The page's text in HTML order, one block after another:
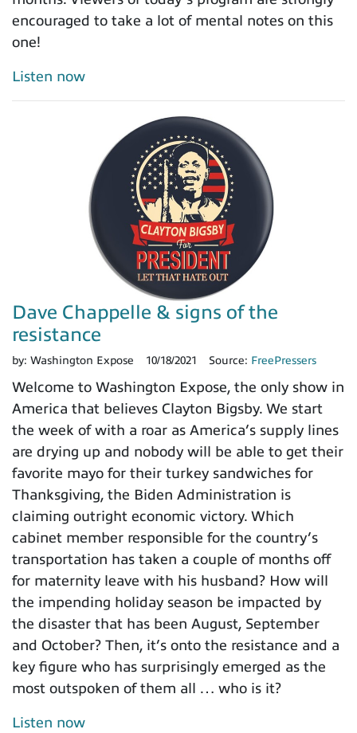
encouraged to take a lot of mental notes on this
one!
Listen now
Dave Chappelle & signs of the
resistance
by: Washington Expose 10/18/2021 Source: FreePressers
Welcome to Washington Expose, the only show in
America that believes Clayton Bigsby. We start
the week of with a roar as America’s supply lines
are drying up and nobody will be able to get their
favorite mayo for their turkey sandwiches for
Thanksgiving, the Biden Administration is
claiming outright economic victory. Which
cabinet member responsible for the country’s
transportation has taken a couple of months off
for maternity leave with his husband? How will
the impending holiday season be impacted by
the disaster that has been August, September
and October? Then, it’s onto the resistance and a
key figure who has surprisingly emerged as the
most outspoken of them all … who is it?
Listen now